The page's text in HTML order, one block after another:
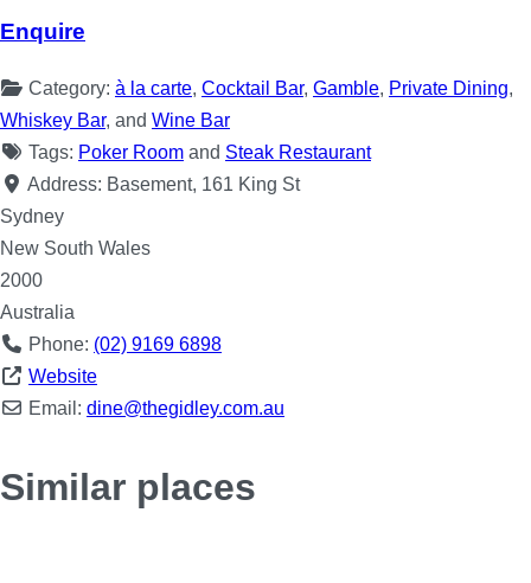
Enquire
Category: à la carte, Cocktail Bar, Gamble, Private Dining,
Whiskey Bar, and Wine Bar
Tags: Poker Room and Steak Restaurant
Address: Basement, 161 King St
Sydney
New South Wales
2000
Australia
Phone: (02) 9169 6898
Website
Email: dine@thegidley.com.au
Similar places